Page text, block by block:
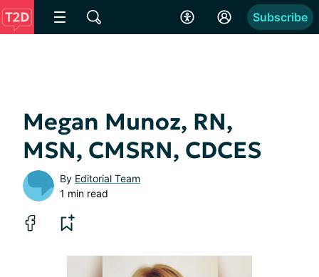
Subscribe
Megan Munoz, RN,
MSN, CMSRN, CDCES
By Editorial Team
1 min read